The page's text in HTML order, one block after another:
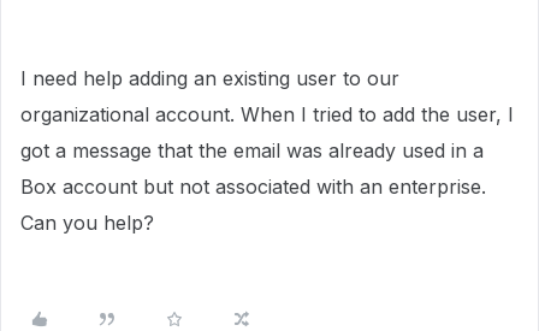
I need help adding an existing user to our
organizational account. When I tried to add the user, I
got a message that the email was already used in a
Box account but not associated with an enterprise.
Can you help?